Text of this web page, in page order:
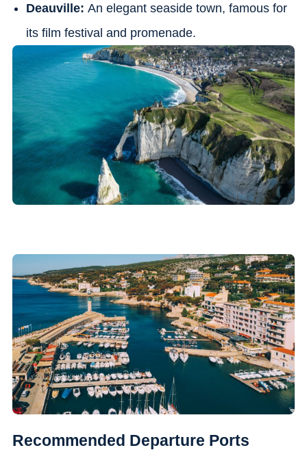
Deauville: An elegant seaside town, famous for
its film festival and promenade.
Recommended Departure Ports